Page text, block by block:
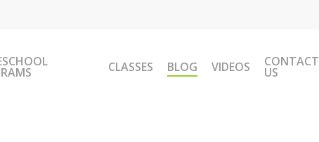
CLASSES BLOG VIDEOS CONTACT
US